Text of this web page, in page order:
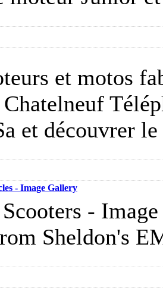
et motos
et découvrer
- Image Gallery
-
Sheldon's